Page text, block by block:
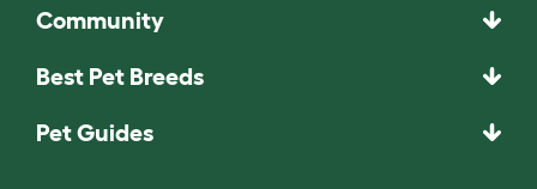
Community
Best Pet Breeds
Pet Guides